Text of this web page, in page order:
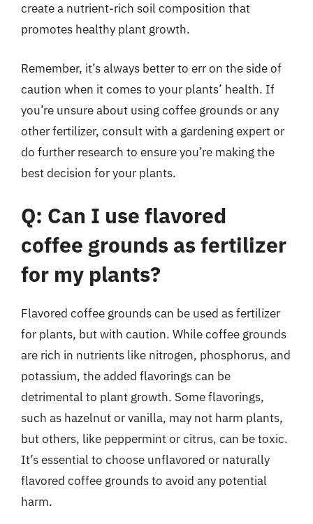
create a nutrient-rich soil composition that
promotes healthy plant growth.
Remember, it’s always better to err on the side of
caution when it comes to your plants’ health. If
you’re unsure about using coffee grounds or any
other fertilizer, consult with a gardening expert or
do further research to ensure you’re making the
best decision for your plants.
Q: Can I use flavored
coffee grounds as fertilizer
for my plants?
Flavored coffee grounds can be used as fertilizer
for plants, but with caution. While coffee grounds
are rich in nutrients like nitrogen, phosphorus, and
potassium, the added flavorings can be
detrimental to plant growth. Some flavorings,
such as hazelnut or vanilla, may not harm plants,
but others, like peppermint or citrus, can be toxic.
It’s essential to choose unflavored or naturally
flavored coffee grounds to avoid any potential
harm.